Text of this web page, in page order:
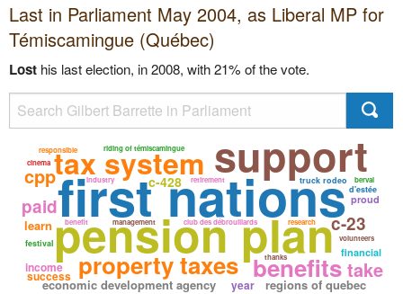
Last in Parliament May 2004, as Liberal MP for
Témiscamingue (Québec)
Losthis last election, in 2008, with 21% of the vote.
first nations
pension plan
support
property taxes
tax system
benefits
economic development agency regions of quebec
c-23
truck rodeo
riding of témiscamingue
retirement
management club des débrouillards research
financial
c-428
volunteers
take
cpp
income
proud
benefit
paid
thanks
industry
responsible
d'estée
festival
learn
year
success
berval
cinema